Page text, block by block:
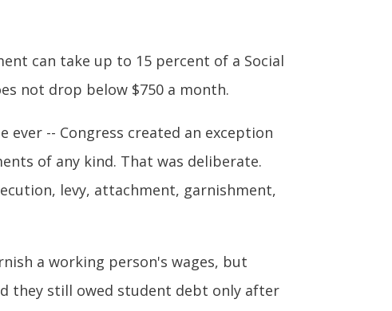
can take up to 15 percent of a Social
not drop below $750 a month.
-- Congress created an exception
of any kind. That was deliberate.
levy, attachment, garnishment,
a working person's wages, but
they still owed student debt only after